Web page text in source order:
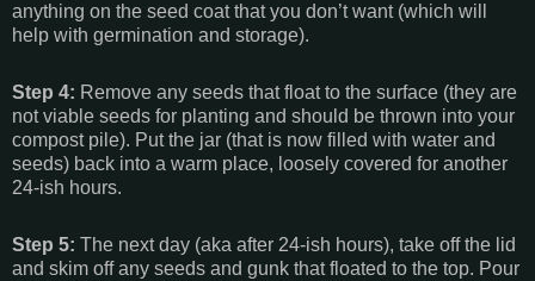
anything on the seed coat that you don’t want (which will
help with germination and storage).
Step 4: Remove any seeds that float to the surface (they are
not viable seeds for planting and should be thrown into your
compost pile). Put the jar (that is now filled with water and
seeds) back into a warm place, loosely covered for another
24-ish hours.
Step 5: The next day (aka after 24-ish hours), take off the lid
and skim off any seeds and gunk that floated to the top. Pour